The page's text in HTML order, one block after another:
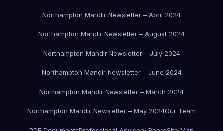
Northampton Mandir Newsletter – April 2024
Northampton Mandir Newsletter – August 2024
Northampton Mandir Newsletter – July 2024
Northampton Mandir Newsletter – June 2024
Northampton Mandir Newsletter – March 2024
Northampton Mandir Newsletter – May 2024Our Team